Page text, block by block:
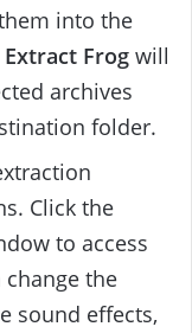
into the
Extract Frog will
archives
folder.
Click the
to access
the
sound effects,